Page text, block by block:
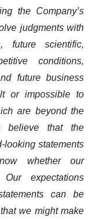
the Company’s
judgments with
future scientific,
conditions,
future business
or impossible to
are beyond the
believe that the
looking statements
whether our
expectations
can be
we might make